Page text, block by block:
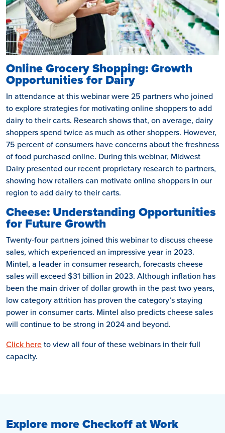
Online Grocery Shopping: Growth
Opportunities for Dairy
In attendance at this webinar were 25 partners who joined
to explore strategies for motivating online shoppers to add
dairy to their carts. Research shows that, on average, dairy
shoppers spend twice as much as other shoppers. However,
75 percent of consumers have concerns about the freshness
of food purchased online. During this webinar, Midwest
Dairy presented our recent proprietary research to partners,
showing how retailers can motivate online shoppers in our
region to add dairy to their carts.
Cheese: Understanding Opportunities
for Future Growth
Twenty-four partners joined this webinar to discuss cheese
sales, which experienced an impressive year in 2023.
Mintel, a leader in consumer research, forecasts cheese
sales will exceed $31 billion in 2023. Although inflation has
been the main driver of dollar growth in the past two years,
low category attrition has proven the category’s staying
power in consumer carts. Mintel also predicts cheese sales
will continue to be strong in 2024 and beyond.
Click hereto view all four of these webinars in their full
capacity.
Explore more Checkoff at Work